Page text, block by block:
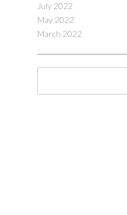
July 2022
May 2022
March 2022